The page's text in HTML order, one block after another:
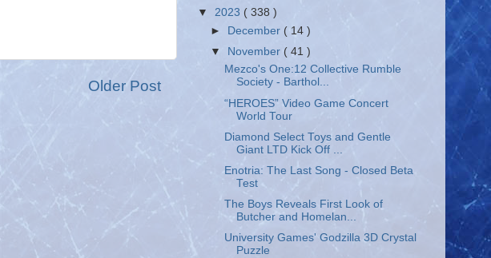
Older Post
▼ 2023 ( 338 )
► December ( 14 )
▼ November( 41 )
Mezco's One:12 Collective Rumble
Society - Barthol...
“HEROES” Video Game Concert
World Tour
Diamond Select Toys and Gentle
Giant LTD Kick Off ...
Enotria: The Last Song - Closed Beta
Test
The Boys Reveals First Look of
Butcher and Homelan...
University Games' Godzilla 3D Crystal
Puzzle